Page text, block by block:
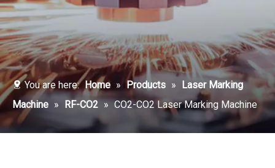
You are here: Home » Products »
Laser Marking
Machine » RF-CO2 » CO2-CO2 Laser Marking Machine